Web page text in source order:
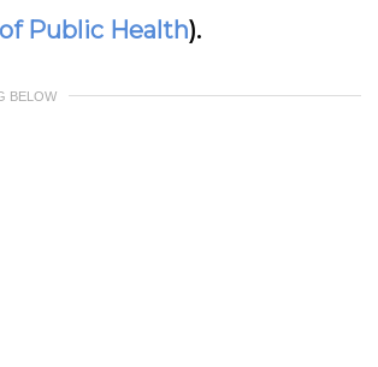
Public Health).
BELOW